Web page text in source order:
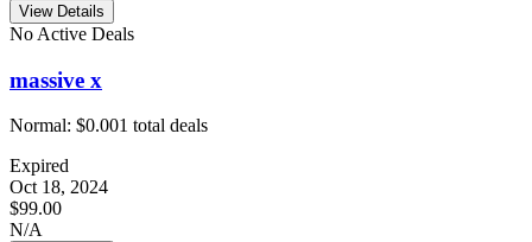
View Details
No Active Deals
massive x
Normal: $0.001 total deals
Expired
Oct 18, 2024
$99.00
N/A